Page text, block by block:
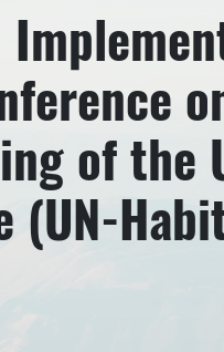
of the
(UN-